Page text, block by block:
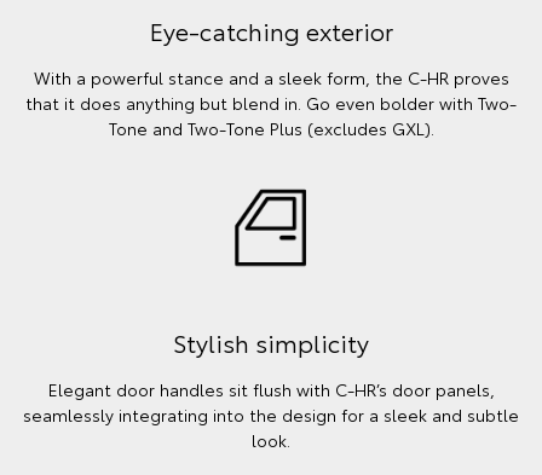
Eye-catching exterior
With a powerful stance and a sleek form, the C-HR proves
that it does anything but blend in. Go even bolder with Two-
Tone and Two-Tone Plus (excludes GXL).
Stylish simplicity
Elegant door handles sit flush with C-HR’s door panels,
seamlessly integrating into the design for a sleek and subtle
look.